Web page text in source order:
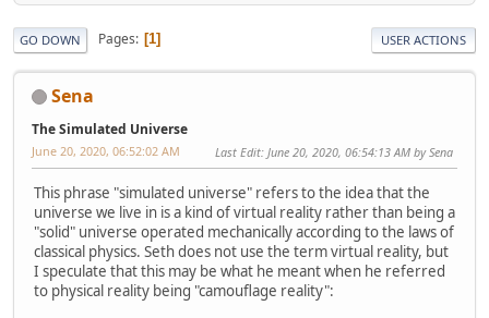
GO DOWN Pages 1 USER ACTIONS
Sena
The Simulated Universe
June 20, 2020, 06:52:02 AM Last Edit: June 20, 2020, 06:54:13 AM by Sena
This phrase "simulated universe" refers to the idea that the
universe we live in is a kind of virtual reality rather than being a
"solid" universe operated mechanically according to the laws of
classical physics. Seth does not use the term virtual reality, but
I speculate that this may be what he meant when he referred
to physical reality being "camouflage reality":